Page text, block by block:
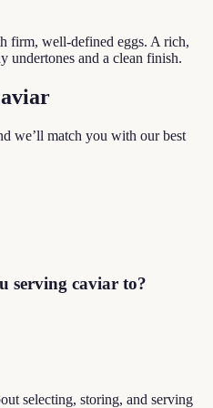
firm, well-defined eggs. A rich,
undertones and a clean finish.
we’ll match you with our best
serving caviar to?
selecting, storing, and serving